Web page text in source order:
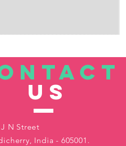
US
J N Street
India - 605001.